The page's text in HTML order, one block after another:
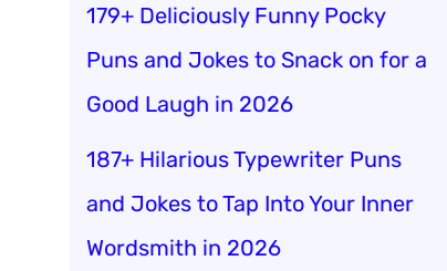
179+ Deliciously Funny Pocky
Puns and Jokes to Snack on for a
Good Laugh in 2026
187+ Hilarious Typewriter Puns
and Jokes to Tap Into Your Inner
Wordsmith in 2026